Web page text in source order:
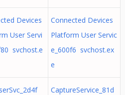
Devices
User Servi
svchost.e
Connected Devices
Platform User Servic
e_600f6 svchost.ex
e
CaptureService_81d